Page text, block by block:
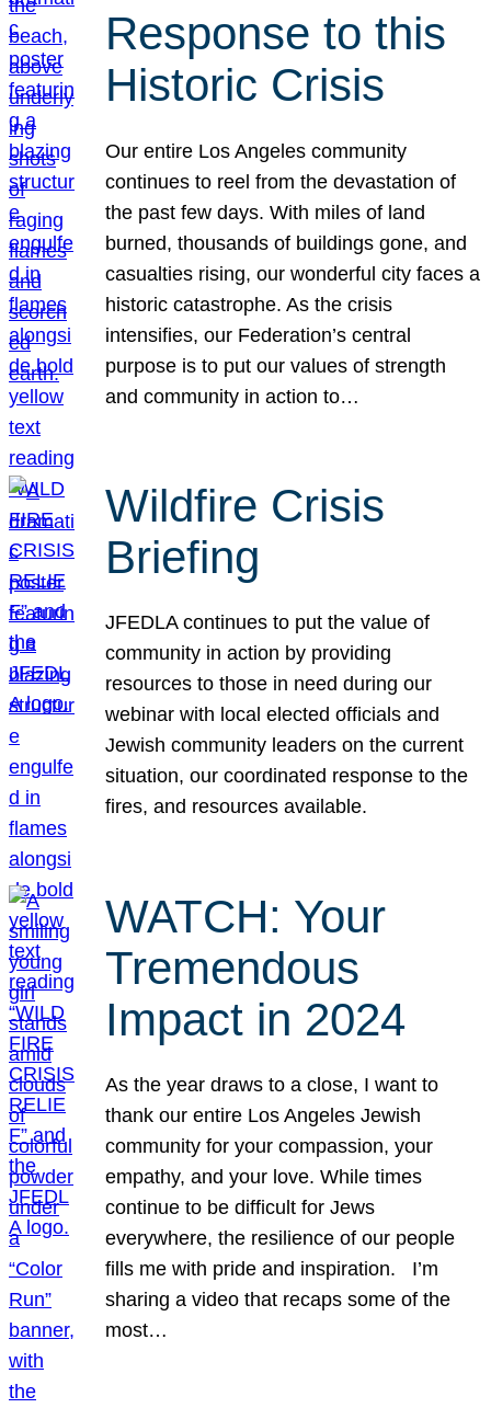
Response to this
Historic Crisis
Our entire Los Angeles community
continues to reel from the devastation of
the past few days. With miles of land
burned, thousands of buildings gone, and
casualties rising, our wonderful city faces a
historic catastrophe. As the crisis
intensifies, our Federation’s central
purpose is to put our values of strength
and community in action to…
Wildfire Crisis
Briefing
JFEDLA continues to put the value of
community in action by providing
resources to those in need during our
webinar with local elected officials and
Jewish community leaders on the current
situation, our coordinated response to the
fires, and resources available.
WATCH: Your
Tremendous
Impact in 2024
As the year draws to a close, I want to
thank our entire Los Angeles Jewish
community for your compassion, your
empathy, and your love. While times
continue to be difficult for Jews
everywhere, the resilience of our people
fills me with pride and inspiration. I’m
sharing a video that recaps some of the
most…